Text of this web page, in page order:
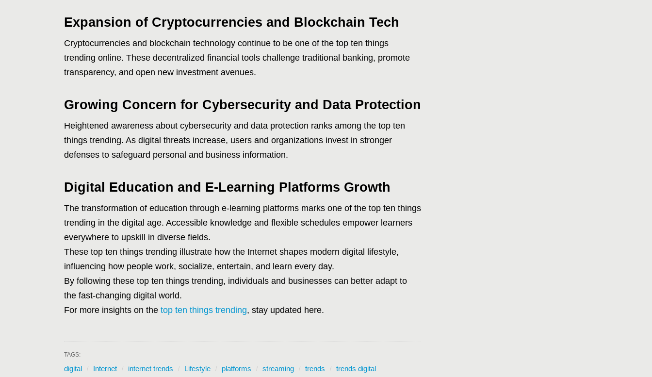
Expansion of Cryptocurrencies and Blockchain Tech
Cryptocurrencies and blockchain technology continue to be one of the top ten things
trending online. These decentralized financial tools challenge traditional banking, promote
transparency, and open new investment avenues.
Growing Concern for Cybersecurity and Data Protection
Heightened awareness about cybersecurity and data protection ranks among the top ten
things trending. As digital threats increase, users and organizations invest in stronger
defenses to safeguard personal and business information.
Digital Education and E-Learning Platforms Growth
The transformation of education through e-learning platforms marks one of the top ten things
trending in the digital age. Accessible knowledge and flexible schedules empower learners
everywhere to upskill in diverse fields.
These top ten things trending illustrate how the Internet shapes modern digital lifestyle,
influencing how people work, socialize, entertain, and learn every day.
By following these top ten things trending, individuals and businesses can better adapt to
the fast-changing digital world.
For more insights on the top ten things trending, stay updated here.
TAGS:
digital Internet internet trends Lifestyle platforms streaming trends trends digital